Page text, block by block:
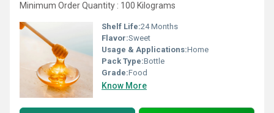
Minimum Order Quantity : 100 Kilograms
Shelf Life:24 Months
Flavor:Sweet
Usage & Applications:Home
Pack Type:Bottle
Grade:Food
Know More